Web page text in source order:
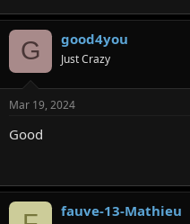
G good4you
Just Crazy
Mar 19, 2024
Good
fauve-13-Mathieu